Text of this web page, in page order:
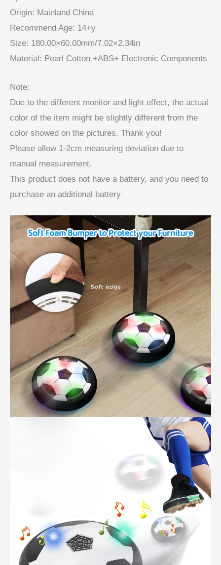
Origin: Mainland China
Recommend Age: 14+y
Size: 180.00×60.00mm/7.02×2.34in
Material: Pearl Cotton +ABS+ Electronic Components
Note:
Due to the different monitor and light effect, the actual
color of the item might be slightly different from the
color showed on the pictures. Thank you!
Please allow 1-2cm measuring deviation due to
manual measurement.
This product does not have a battery, and you need to
purchase an additional battery